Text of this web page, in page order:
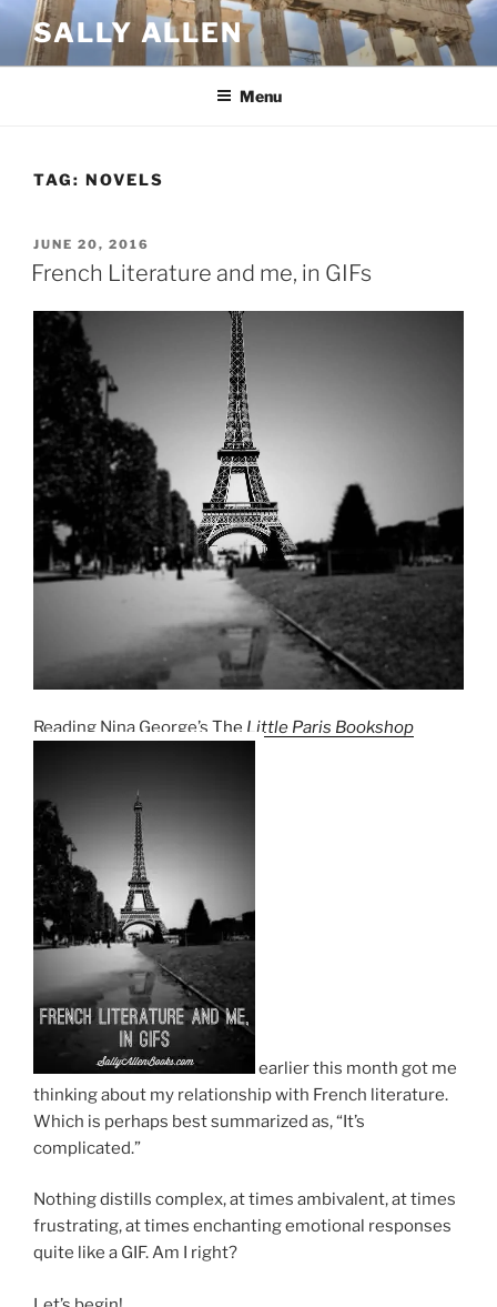
Skip
content
SALLY ALLEN
Menu
TAG: NOVELS
POSTED
ON
JUNE 20, 2016
French Literature and me, in GIFs
Reading Nina George’s The Little Paris Bookshop
earlier this month got me
thinking about my relationship with French literature.
Which is perhaps best summarized as, “It’s
complicated.”
Nothing distills complex, at times ambivalent, at times
frustrating, at times enchanting emotional responses
quite like a GIF. Am I right?